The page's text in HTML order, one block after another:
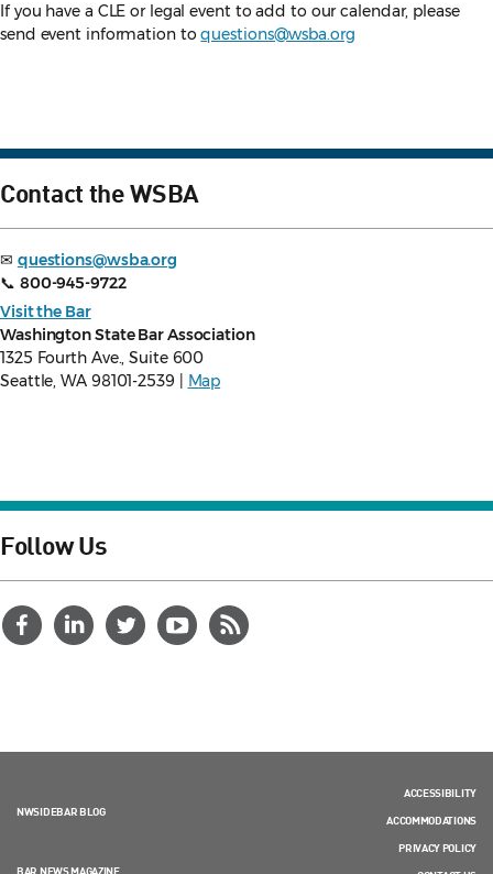
If you have a CLE or legal event to add to our calendar, please
send event information toquestions@wsba.org
Contact the WSBA
✉ questions@wsba.org
📞 800-945-9722
Visit the Bar
Washington State Bar Association
1325 Fourth Ave., Suite 600
Seattle, WA 98101-2539 |
Map
Follow Us
NWSIDEBAR BLOG
BAR NEWS MAGAZINE
ACCESSIBILITY
ACCOMMODATIONS
PRIVACY POLICY